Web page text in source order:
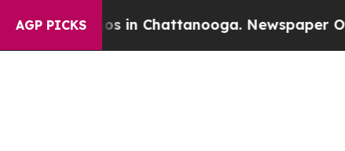
AGP PICKS
Chaos in Chattanooga. Newspaper Owner